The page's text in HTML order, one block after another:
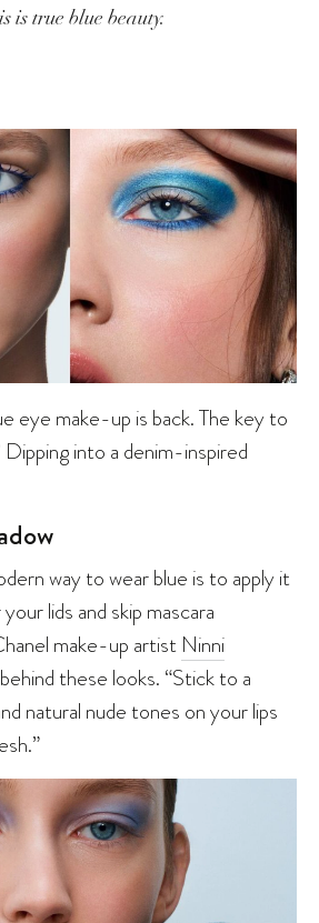
is true blue beauty.
eye make-up is back. The key to
into a denim-inspired
way to wear blue is to apply it
lids and skip mascara
make-up artist Ninni
these looks. “Stick to a
natural nude tones on your lips